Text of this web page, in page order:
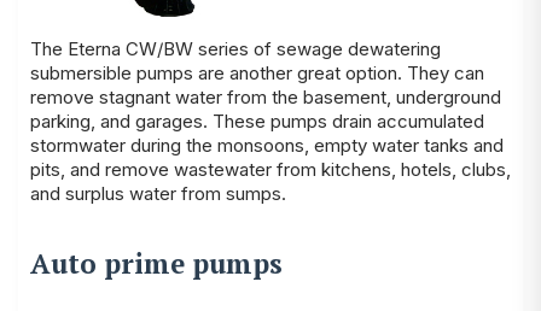
The Eterna CW/BW series of sewage dewatering
submersible pumps are another great option. They can
remove stagnant water from the basement, underground
parking, and garages. These pumps drain accumulated
stormwater during the monsoons, empty water tanks and
pits, and remove wastewater from kitchens, hotels, clubs,
and surplus water from sumps.
Auto prime pumps